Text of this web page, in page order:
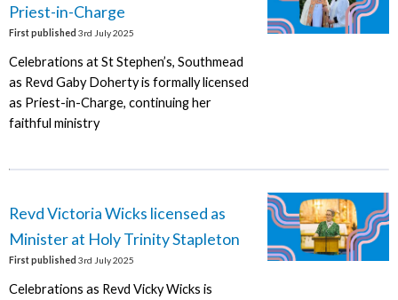
Priest-in-Charge
First published 3rd July 2025
Celebrations at St Stephen’s, Southmead
as Revd Gaby Doherty is formally licensed
as Priest-in-Charge, continuing her
faithful ministry
Revd Victoria Wicks licensed as
Minister at Holy Trinity Stapleton
First published 3rd July 2025
Celebrations as Revd Vicky Wicks is